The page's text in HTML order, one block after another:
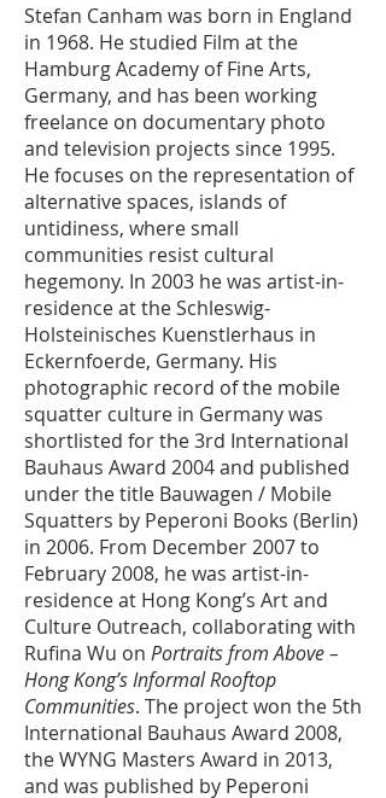
Stefan Canham was born in England
in 1968. He studied Film at the
Hamburg Academy of Fine Arts,
Germany, and has been working
freelance on documentary photo
and television projects since 1995.
He focuses on the representation of
alternative spaces, islands of
untidiness, where small
communities resist cultural
hegemony. In 2003 he was artist-in-
residence at the Schleswig-
Holsteinisches Kuenstlerhaus in
Eckernfoerde, Germany. His
photographic record of the mobile
squatter culture in Germany was
shortlisted for the 3rd International
Bauhaus Award 2004 and published
under the title Bauwagen / Mobile
Squatters by Peperoni Books (Berlin)
in 2006. From December 2007 to
February 2008, he was artist-in-
residence at Hong Kong’s Art and
Culture Outreach, collaborating with
Rufina Wu on Portraits from Above –
Hong Kong’s Informal Rooftop
Communities. The project won the 5th
International Bauhaus Award 2008,
the WYNG Masters Award in 2013,
and was published by Peperoni